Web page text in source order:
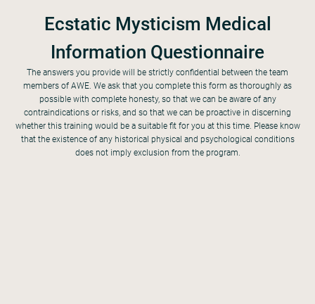
Ecstatic Mysticism Medical
Information Questionnaire
The answers you provide will be strictly confidential between the team
members of AWE. We ask that you complete this form as thoroughly as
possible with complete honesty, so that we can be aware of any
contraindications or risks, and so that we can be proactive in discerning
whether this training would be a suitable fit for you at this time. Please know
that the existence of any historical physical and psychological conditions
does not imply exclusion from the program.